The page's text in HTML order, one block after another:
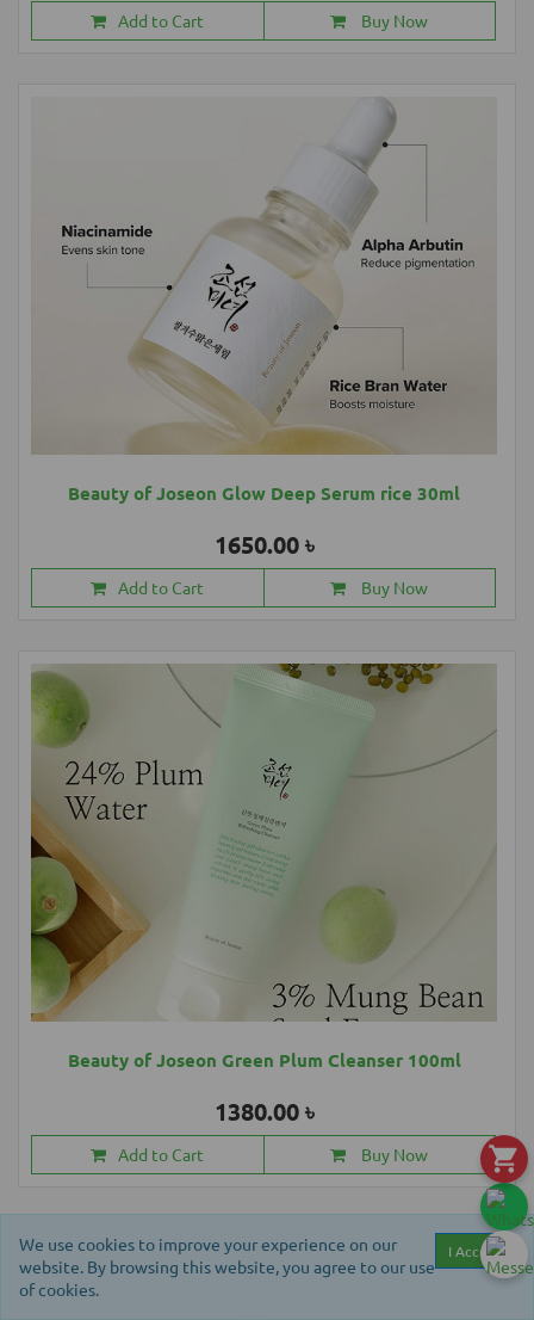
Add to Cart Buy Now
Beauty of Joseon Glow Deep Serum rice 30ml
1650.00 ৳
Add to Cart Buy Now
Beauty of Joseon Green Plum Cleanser 100ml
1380.00 ৳
Add to Cart Buy Now
I Accept
We use cookies to improve your experience on our
website. By browsing this website, you agree to our use
of cookies.